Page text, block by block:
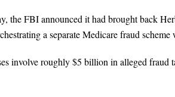
the FBI announced it had brought back
a separate Medicare fraud
involve roughly $5 billion in alleged fraud